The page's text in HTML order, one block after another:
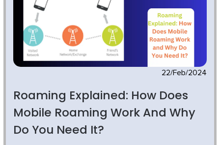
22/Feb/2024
Roaming Explained: How Does
Mobile Roaming Work And Why
Do You Need It?